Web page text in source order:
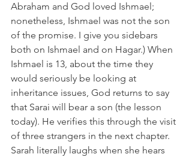
Abraham and God loved Ishmael;
nonetheless, Ishmael was not the son
of the promise. I give you sidebars
both on Ishmael and on Hagar.) When
Ishmael is 13, about the time they
would seriously be looking at
inheritance issues, God returns to say
that Sarai will bear a son (the lesson
today). He verifies this through the visit
of three strangers in the next chapter.
Sarah literally laughs when she hears